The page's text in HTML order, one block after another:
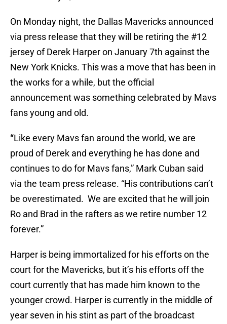
On Monday night, the Dallas Mavericks announced
via press release that they will be retiring the #12
jersey of Derek Harper on January 7th against the
New York Knicks. This was a move that has been in
the works for a while, but the official
announcement was something celebrated by Mavs
fans young and old.
“Like every Mavs fan around the world, we are
proud of Derek and everything he has done and
continues to do for Mavs fans,” Mark Cuban said
via the team press release. “His contributions can’t
be overestimated. We are excited that he will join
Ro and Brad in the rafters as we retire number 12
forever.”
Harper is being immortalized for his efforts on the
court for the Mavericks, but it’s his efforts off the
court currently that has made him known to the
younger crowd. Harper is currently in the middle of
year seven in his stint as part of the broadcast